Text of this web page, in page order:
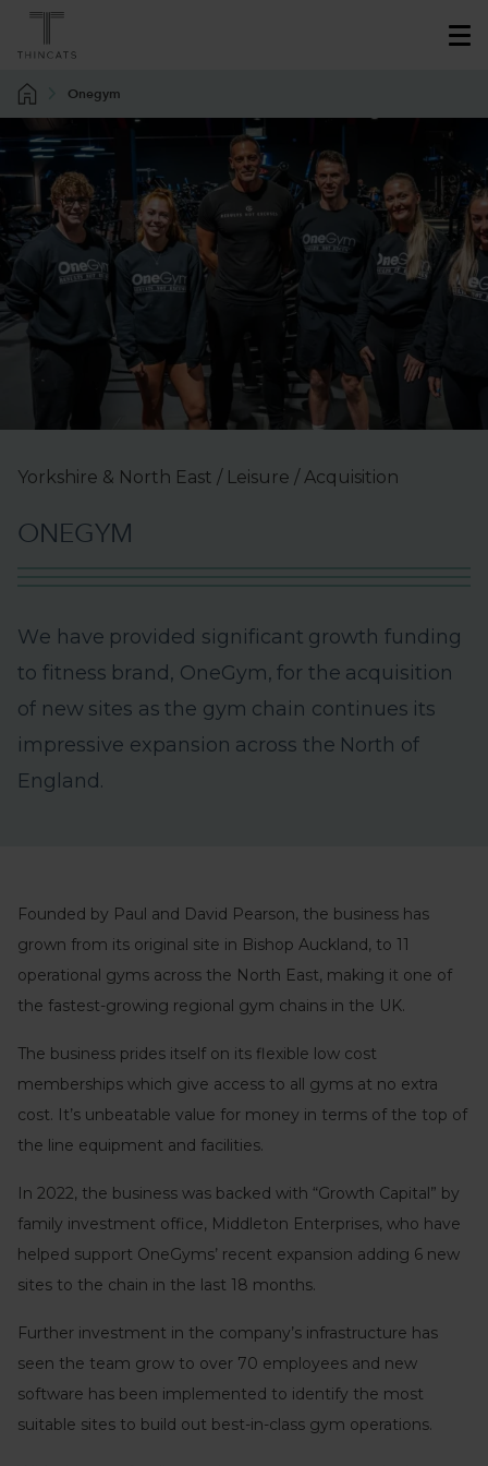
Onegym
Yorkshire & North East / Leisure / Acquisition
ONEGYM
We have provided significant growth fund ing
to fitness brand, OneGym, for the acquisition
of new sites as the gym chain continues its
impressive expansion across the North of
Eng and.
Founded by Paul and David Pearson, the business has
grown from its original site in Bishop Auckland, to 11
operational gyms across the North East, making it one of
the fastest-growing regional gym chains in the UK.
The business prides itself on its flexible low cost
memberships which give access to all gyms at no extra
cost. It’s unbeatable value for money in terms of the top of
the line equipment and facilities.
In 2022, the business was backed with “Growth Capital” by
family investment office, Middleton Enterprises, who have
helped support OneGyms’ recent expansion adding 6 new
sites to the chain in the last 18 months.
Further investment in the company’s infrastructure has
seen the team grow to over 70 employees and new
software has been implemented to identify the most
suitable sites to build out best-in-class gym operations.